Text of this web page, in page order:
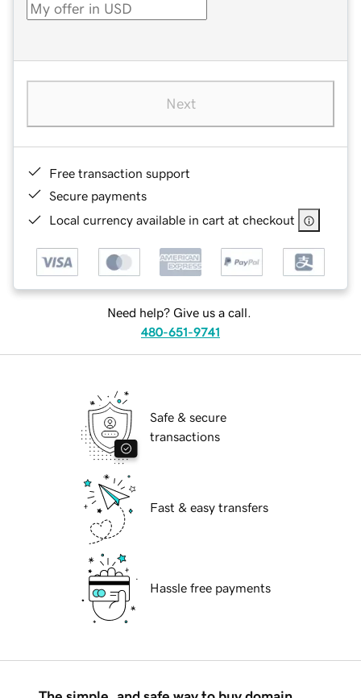
Next
Free transaction support
Secure payments
Local currency available in cart at checkout
Need help? Give us a call.
480-651-9741
Safe & secure
transactions
Fast & easy transfers
Hassle free payments